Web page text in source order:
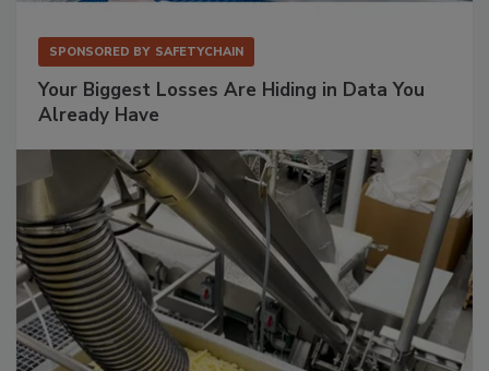
SPONSORED BY SAFETYCHAIN
Your Biggest Losses Are Hiding in Data You
Already Have